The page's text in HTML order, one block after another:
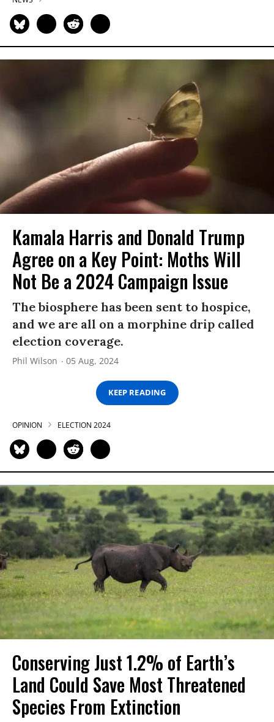
Kamala Harris and Donald Trump
Agree on a Key Point: Moths Will
Not Be a 2024 Campaign Issue
The biosphere has been sent to hospice,
and we are all on a morphine drip called
election coverage.
Phil Wilson 05 Aug, 2024
KEEP READING
OPINION ELECTION 2024
Conserving Just 1.2% of Earth’s
Land Could Save Most Threatened
Species From Extinction